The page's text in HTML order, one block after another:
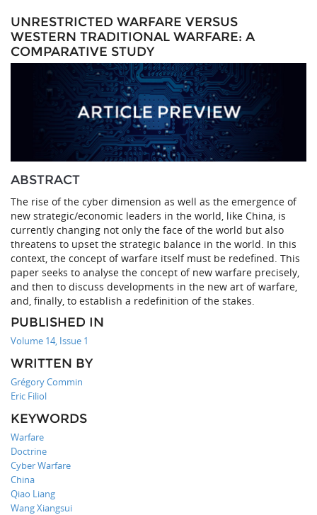
UNRESTRICTED WARFARE VERSUS
WESTERN TRADITIONAL WARFARE: A
COMPARATIVE STUDY
ABSTRACT
The rise of the cyber dimension as well as the emergence of
new strategic/economic leaders in the world, like China, is
currently changing not only the face of the world but also
threatens to upset the strategic balance in the world. In this
context, the concept of warfare itself must be redefined. This
paper seeks to analyse the concept of new warfare precisely,
and then to discuss developments in the new art of warfare,
and, finally, to establish a redefinition of the stakes.
PUBLISHED IN
Volume 14, Issue 1
WRITTEN BY
Grégory Commin
Eric Filiol
KEYWORDS
Warfare
Doctrine
Cyber Warfare
China
Qiao Liang
Wang Xiangsui